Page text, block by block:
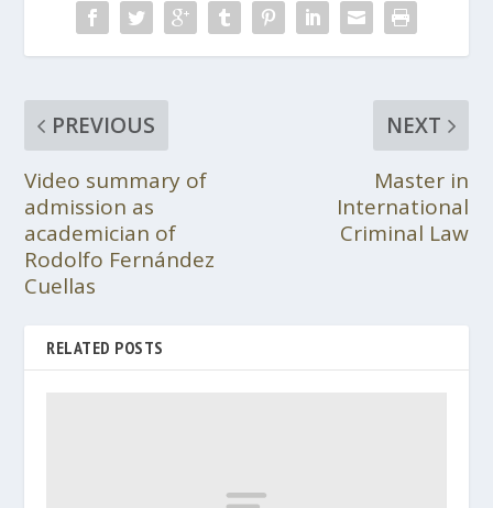
PREVIOUS
Video summary of
admission as
academician of
Rodolfo Fernández
Cuellas
NEXT
Master in
International
Criminal Law
RELATED POSTS